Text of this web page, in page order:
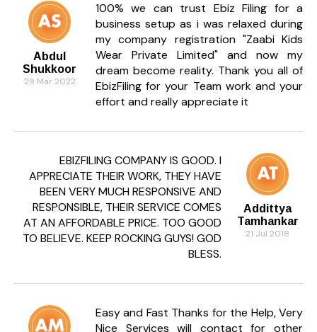
What are the key clauses in an
underwriting agreement?
They include obligations of the underwriter,
commission, pricing, issue size, termination rights,
and settlement terms.
issue, taking full risk of unsold securities.
What is best efforts underwriting?
In this, the underwriter only promises to sell as
many securities as possible but does not guarantee
full subscription.
What is all-or-none underwriting?
The issue succeeds only if all securities are sold;
What is standby underwriting?
Abdul
Shukkoor
29 Mar 2022
100% we can trust Ebiz Filing for a
business setup as i was relaxed during
my company registration "Zaabi Kids
Wear Private Limited" and now my
dream become reality. Thank you all of
EbizFiling for your Team work and your
effort and really appreciate it
Addittya
Tamhankar
21 Jul 2018
EBIZFILING COMPANY IS GOOD. I
APPRECIATE THEIR WORK, THEY HAVE
BEEN VERY MUCH RESPONSIVE AND
RESPONSIBLE, THEIR SERVICE COMES
AT AN AFFORDABLE PRICE. TOO GOOD
TO BELIEVE. KEEP ROCKING GUYS! GOD
BLESS.
Easy and Fast Thanks for the Help, Very
Nice Services will contact for other